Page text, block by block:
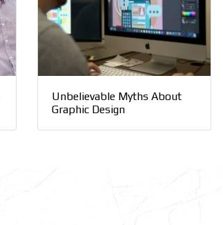
Unbelievable Myths About
Graphic Design